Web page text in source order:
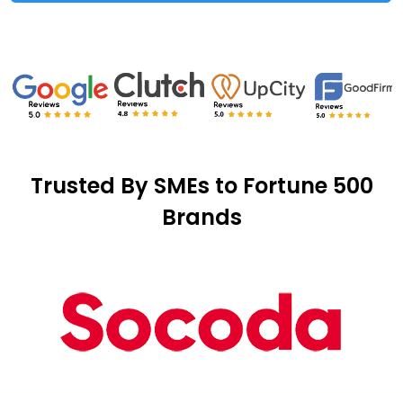
Trusted By SMEs to Fortune 500
Brands